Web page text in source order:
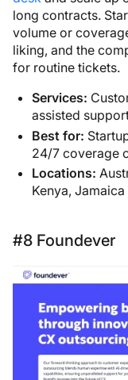
long contracts.
volume or
liking, and the
for routine tickets.
Services:
assisted
Best for:
24/7 coverage
Locations:
Kenya,
#8 Foundever